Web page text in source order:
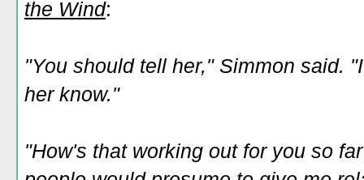
the Wind:
"You should tell her," Simmon said.
her know."
"How's that working out for you so